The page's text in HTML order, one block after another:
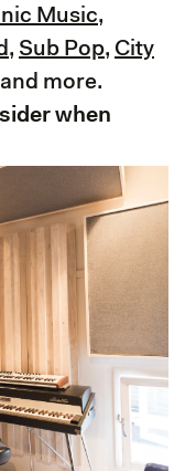
Music,
, Sub Pop, City
and more.
when